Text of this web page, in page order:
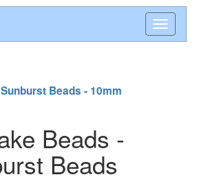
Sunburst Beads - 10mm
Beads -
Beads